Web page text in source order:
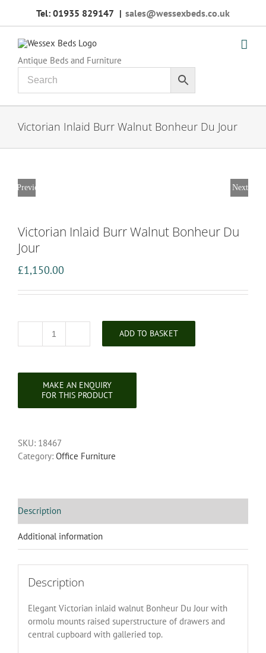
Tel: 01935 829147 | sales@wessexbeds.co.uk
Antique Beds and Furniture
Victorian Inlaid Burr Walnut Bonheur Du Jour
Previous Next
Victorian Inlaid Burr Walnut Bonheur Du
Jour
£1,150.00
Victorian
Bonheur
ADD TO BASKET
SKU: 18467
Category: Office Furniture
Description
Additional information
Description
Elegant Victorian inlaid walnut Bonheur Du Jour with
ormolu mounts raised superstructure of drawers and
central cupboard with galleried top.